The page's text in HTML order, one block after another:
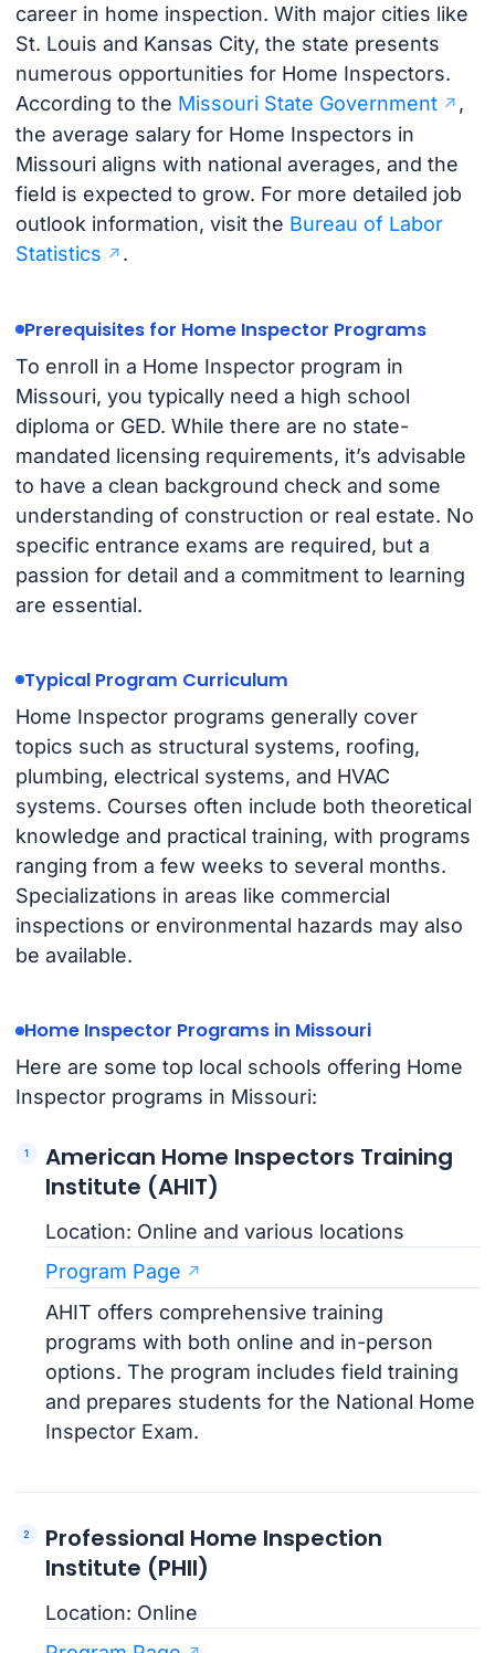
career in home inspection. With major cities like
St. Louis and Kansas City, the state presents
numerous opportunities for Home Inspectors.
According to the Missouri State Government
,
the average salary for Home Inspectors in
Missouri aligns with national averages, and the
field is expected to grow. For more detailed job
outlook information, visit the Bureau of Labor
Statistics
.
Prerequisites for Home Inspector Programs
To enroll in a Home Inspector program in
Missouri, you typically need a high school
diploma or GED. While there are no state-
mandated licensing requirements, it’s advisable
to have a clean background check and some
understanding of construction or real estate. No
specific entrance exams are required, but a
passion for detail and a commitment to learning
are essential.
Typical Program Curriculum
Home Inspector programs generally cover
topics such as structural systems, roofing,
plumbing, electrical systems, and HVAC
systems. Courses often include both theoretical
knowledge and practical training, with programs
ranging from a few weeks to several months.
Specializations in areas like commercial
inspections or environmental hazards may also
be available.
Home Inspector Programs in Missouri
Here are some top local schools offering Home
Inspector programs in Missouri:
American Home Inspectors Training
Institute (AHIT)
Location: Online and various locations
Program Page
AHIT offers comprehensive training
programs with both online and in-person
options. The program includes field training
and prepares students for the National Home
Inspector Exam.
Professional Home Inspection
Institute (PHII)
Location: Online